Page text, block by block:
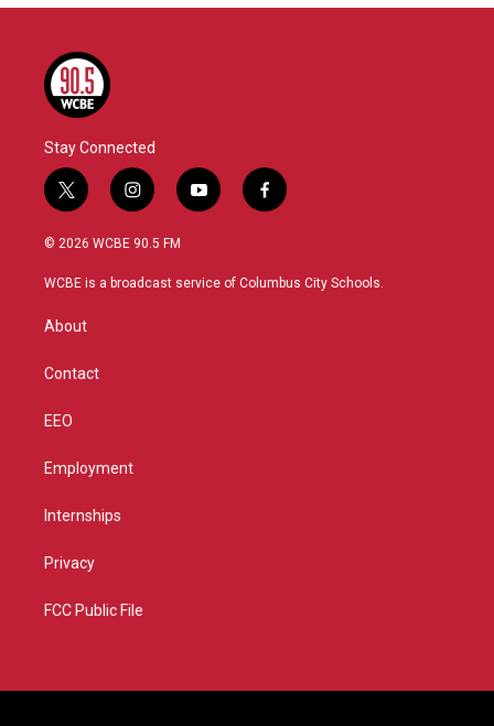
Stay Connected
t
w
i
t
r
i
n
s
a
y
o
u
f
a
b
© 2026 WCBE 90.5 FM
WCBE is a broadcast service of Columbus City Schools.
About
Contact
EEO
Employment
Internships
Privacy
FCC Public File